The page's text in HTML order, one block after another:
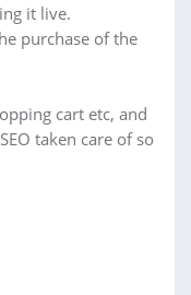
it live.
purchase of the
cart etc, and
taken care of so